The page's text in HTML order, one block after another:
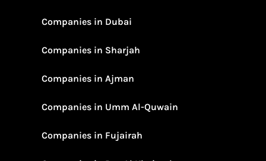
Companies in Dubai
Companies in Sharjah
Companies in Ajman
Companies in Umm Al-Quwain
Companies in Fujairah